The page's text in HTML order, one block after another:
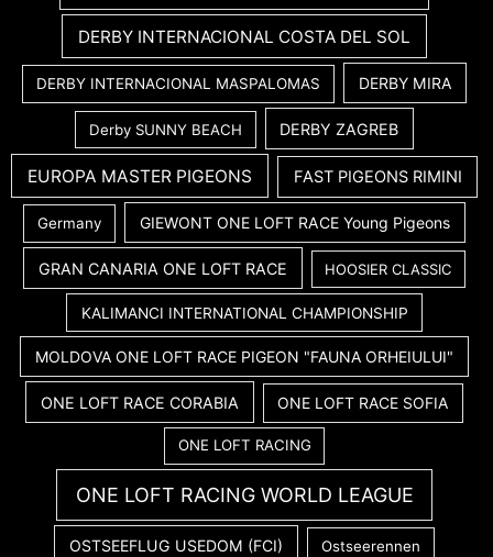
DERBY INTERNACIONAL COSTA DEL SOL
DERBY INTERNACIONAL MASPALOMAS DERBY MIRA
Derby SUNNY BEACH DERBY ZAGREB
EUROPA MASTER PIGEONS FAST PIGEONS RIMINI
Germany GIEWONT ONE LOFT RACE Young Pigeons
GRAN CANARIA ONE LOFT RACE HOOSIER CLASSIC
KALIMANCI INTERNATIONAL CHAMPIONSHIP
MOLDOVA ONE LOFT RACE PIGEON "FAUNA ORHEIULUI"
ONE LOFT RACE CORABIA ONE LOFT RACE SOFIA
ONE LOFT RACING
ONE LOFT RACING WORLD LEAGUE
OSTSEEFLUG USEDOM (FCI) Ostseerennen